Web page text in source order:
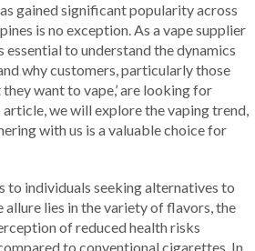
gained significant popularity across
is no exception. As a vape supplier
essential to understand the dynamics
why customers, particularly those
want to vape,’ are looking for
we will explore the vaping trend,
with us is a valuable choice for
to individuals seeking alternatives to
lies in the variety of flavors, the
of reduced health risks
to conventional cigarettes. In